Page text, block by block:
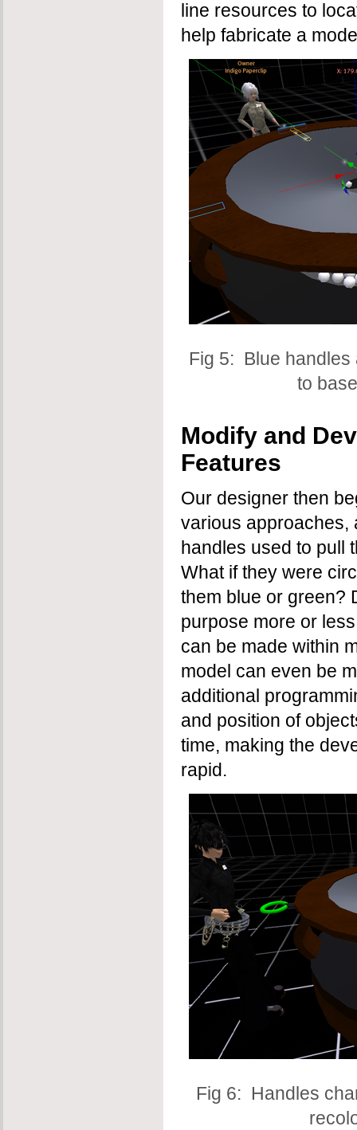
line resources to
help fabricate a
Fig 5: Blue handles
to
Modify and
Features
Our designer then
various approaches,
handles used to pull
What if they were
them blue or green?
purpose more or
can be made within
model can even be
additional
and position of
time, making the
rapid.
Fig 6: Handles